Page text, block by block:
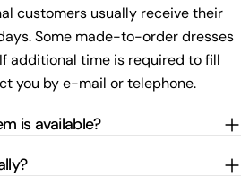
customers usually receive their
Some made-to-order dresses
additional time is required to fill
you by e-mail or telephone.
is available?